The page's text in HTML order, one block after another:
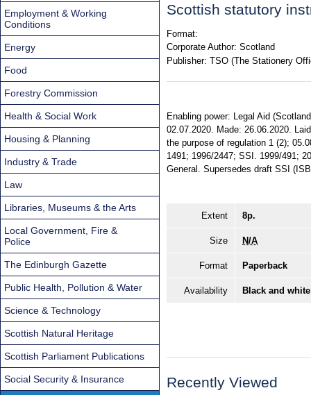
Scottish statutory
Format:
Corporate Author: Scotland
Publisher: TSO (The Stationery
Enabling power: Legal Aid
02.07.2020. Made: 26.06.2020.
the purpose of regulation 1 (2);
1491; 1996/2447; SSI. 1999/491;
General. Supersedes draft SSI
Extent 8p.
Size N/A
Format Paperback
Availability Black and
Recently Viewed
Employment & Working
Conditions
Energy
Food
Forestry Commission
Health & Social Work
Housing & Planning
Industry & Trade
Law
Libraries, Museums & the Arts
Local Government, Fire &
Police
The Edinburgh Gazette
Public Health, Pollution & Water
Science & Technology
Scottish Natural Heritage
Scottish Parliament Publications
Social Security & Insurance